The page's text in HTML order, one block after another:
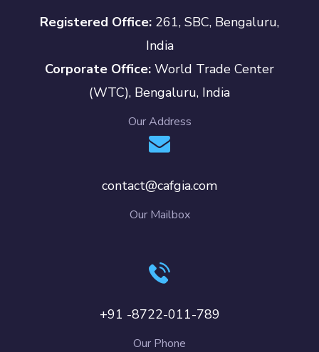
Registered Office: 261, SBC, Bengaluru,
India
Corporate Office: World Trade Center
(WTC), Bengaluru, India
Our Address
contact@cafgia.com
Our Mailbox
+91 -8722-011-789
Our Phone